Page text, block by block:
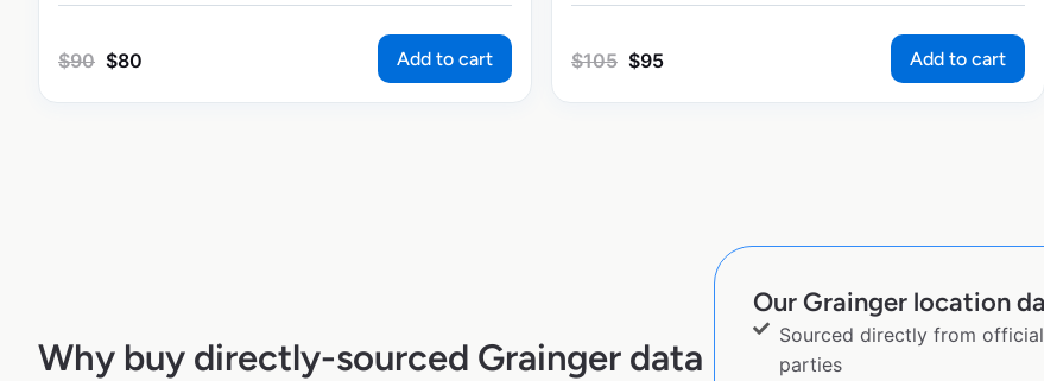
$90 $80 Add to cart $105 $95 Add to cart
Why buy directly-sourced Grainger data
Our Grainger location
Sourced directly from
parties